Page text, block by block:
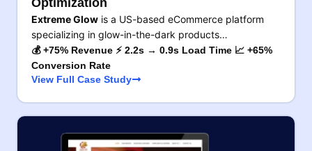
Extreme Glow is a US-based eCommerce platform
specializing in glow-in-the-dark products…
💰 +75% Revenue ⚡ 2.2s → 0.9s Load Time 📈 +65%
Conversion Rate
View Full Case Study